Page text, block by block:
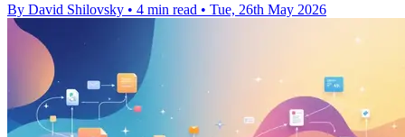
By David Shilovsky • 4 min read • Tue, 26th May 2026